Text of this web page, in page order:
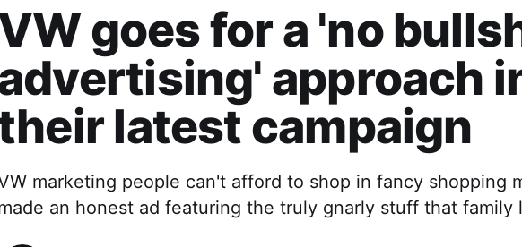
goes for a 'no
approach
latest campaign
marketing people can't afford to shop in fancy shopping
an honest ad featuring the truly gnarly stuff that family